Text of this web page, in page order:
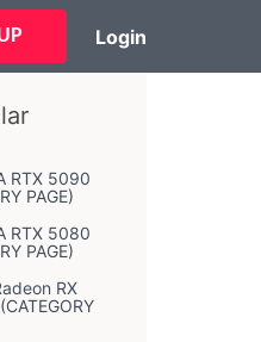
Login
RTX 5090
PAGE)
RTX 5080
PAGE)
RX